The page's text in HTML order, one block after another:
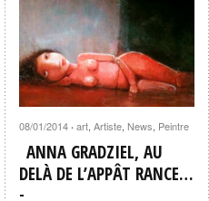
08/01/2014 · art, Artiste, News, Peintre
ANNA GRADZIEL, AU
DELÀ DE L’APPÂT RANCE…